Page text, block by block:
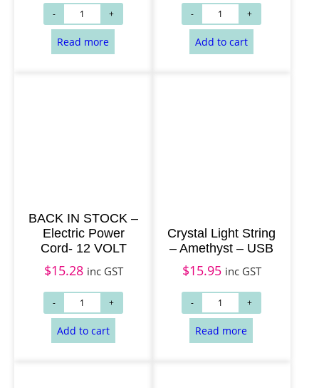
Read more Add to cart
BACK IN STOCK –
Electric Power
Cord- 12 VOLT
$15.28 inc GST
Crystal Light String
– Amethyst – USB
$15.95 inc GST